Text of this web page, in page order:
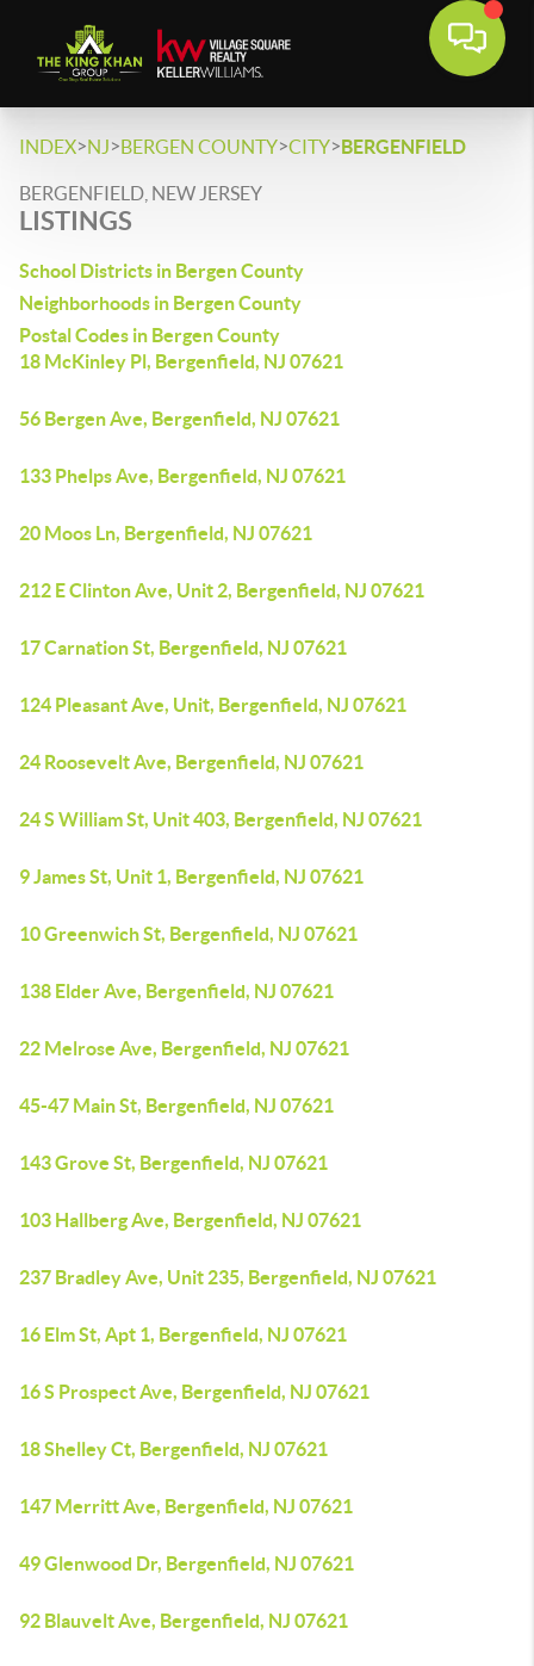
INDEX>NJ>BERGEN COUNTY>CITY>BERGENFIELD
BERGENFIELD, NEW JERSEY
LISTINGS
School Districts in Bergen County
Neighborhoods in Bergen County
Postal Codes in Bergen County
18 McKinley Pl, Bergenfield, NJ 07621
56 Bergen Ave, Bergenfield, NJ 07621
133 Phelps Ave, Bergenfield, NJ 07621
20 Moos Ln, Bergenfield, NJ 07621
212 E Clinton Ave, Unit 2, Bergenfield, NJ 07621
17 Carnation St, Bergenfield, NJ 07621
124 Pleasant Ave, Unit, Bergenfield, NJ 07621
24 Roosevelt Ave, Bergenfield, NJ 07621
24 S William St, Unit 403, Bergenfield, NJ 07621
9 James St, Unit 1, Bergenfield, NJ 07621
10 Greenwich St, Bergenfield, NJ 07621
138 Elder Ave, Bergenfield, NJ 07621
22 Melrose Ave, Bergenfield, NJ 07621
45-47 Main St, Bergenfield, NJ 07621
143 Grove St, Bergenfield, NJ 07621
103 Hallberg Ave, Bergenfield, NJ 07621
237 Bradley Ave, Unit 235, Bergenfield, NJ 07621
16 Elm St, Apt 1, Bergenfield, NJ 07621
16 S Prospect Ave, Bergenfield, NJ 07621
18 Shelley Ct, Bergenfield, NJ 07621
147 Merritt Ave, Bergenfield, NJ 07621
49 Glenwood Dr, Bergenfield, NJ 07621
92 Blauvelt Ave, Bergenfield, NJ 07621